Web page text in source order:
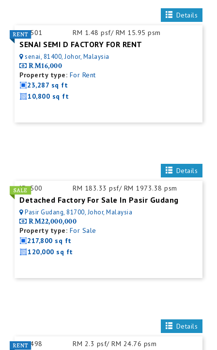
Details
ID:501 RM 1.48 psf/ RM 15.95 psm
SENAI SEMI D FACTORY FOR RENT
senai, 81400, Johor, Malaysia
RM16,000
Property type: For Rent
23,287 sq ft
10,800 sq ft
Details
ID:500 RM 183.33 psf/ RM 1973.38 psm
Detached Factory For Sale In Pasir Gudang
Pasir Gudang, 81700, Johor, Malaysia
RM22,000,000
Property type: For Sale
217,800 sq ft
120,000 sq ft
Details
ID:498 RM 2.3 psf/ RM 24.76 psm